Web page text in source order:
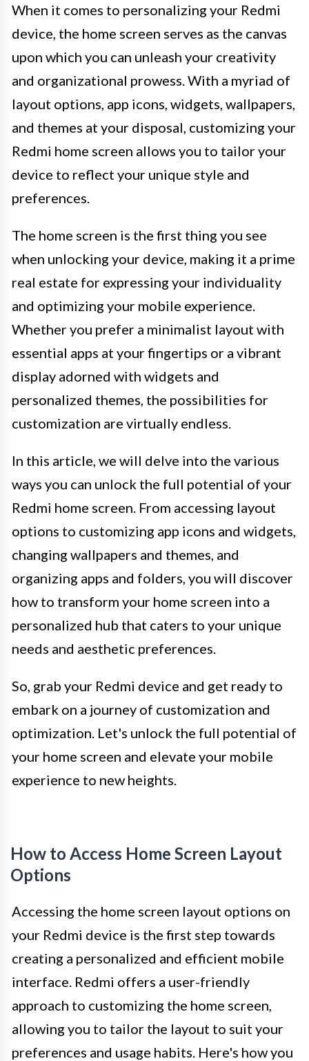
When it comes to personalizing your Redmi
device, the home screen serves as the canvas
upon which you can unleash your creativity
and organizational prowess. With a myriad of
layout options, app icons, widgets, wallpapers,
and themes at your disposal, customizing your
Redmi home screen allows you to tailor your
device to reflect your unique style and
preferences.
The home screen is the first thing you see
when unlocking your device, making it a prime
real estate for expressing your individuality
and optimizing your mobile experience.
Whether you prefer a minimalist layout with
essential apps at your fingertips or a vibrant
display adorned with widgets and
personalized themes, the possibilities for
customization are virtually endless.
In this article, we will delve into the various
ways you can unlock the full potential of your
Redmi home screen. From accessing layout
options to customizing app icons and widgets,
changing wallpapers and themes, and
organizing apps and folders, you will discover
how to transform your home screen into a
personalized hub that caters to your unique
needs and aesthetic preferences.
So, grab your Redmi device and get ready to
embark on a journey of customization and
optimization. Let's unlock the full potential of
your home screen and elevate your mobile
experience to new heights.
How to Access Home Screen Layout
Options
Accessing the home screen layout options on
your Redmi device is the first step towards
creating a personalized and efficient mobile
interface. Redmi offers a user-friendly
approach to customizing the home screen,
allowing you to tailor the layout to suit your
preferences and usage habits. Here's how you